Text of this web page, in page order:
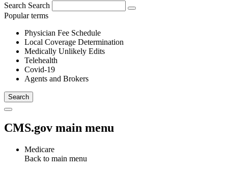
Search Search
Popular terms
Physician Fee Schedule
Local Coverage Determination
Medically Unlikely Edits
Telehealth
Covid-19
Agents and Brokers
CMS.gov main menu
Medicare
Back to main menu